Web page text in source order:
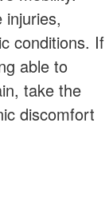
injuries,
conditions. If
able to
take the
discomfort